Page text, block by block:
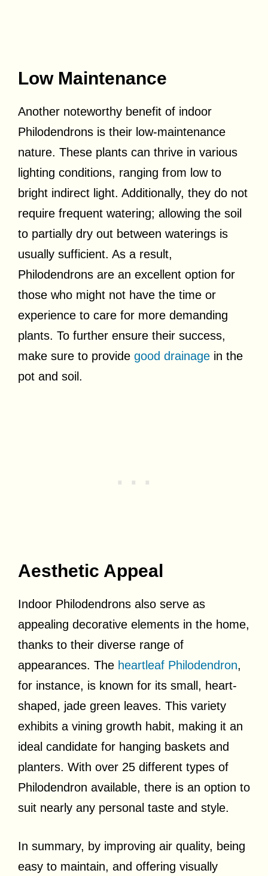
Low Maintenance
Another noteworthy benefit of indoor
Philodendrons is their low-maintenance
nature. These plants can thrive in various
lighting conditions, ranging from low to
bright indirect light. Additionally, they do not
require frequent watering; allowing the soil
to partially dry out between waterings is
usually sufficient. As a result,
Philodendrons are an excellent option for
those who might not have the time or
experience to care for more demanding
plants. To further ensure their success,
make sure to provide good drainage in the
pot and soil.
Aesthetic Appeal
Indoor Philodendrons also serve as
appealing decorative elements in the home,
thanks to their diverse range of
appearances. The heartleaf Philodendron,
for instance, is known for its small, heart-
shaped, jade green leaves. This variety
exhibits a vining growth habit, making it an
ideal candidate for hanging baskets and
planters. With over 25 different types of
Philodendron available, there is an option to
suit nearly any personal taste and style.
In summary, by improving air quality, being
easy to maintain, and offering visually